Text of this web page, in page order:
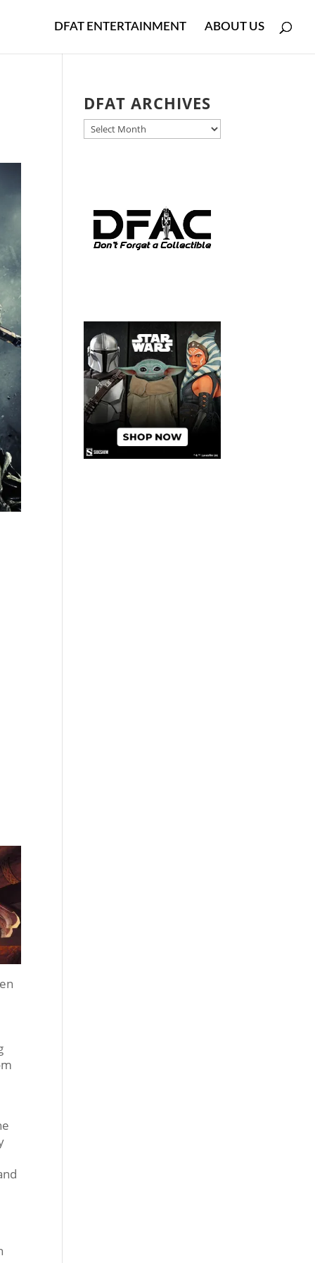
DFAT ENTERTAINMENT ABOUT US
DFAT ARCHIVES
DFAT
ARCHIVES